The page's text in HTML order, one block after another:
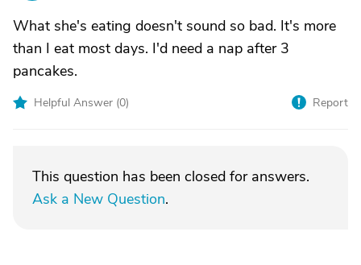
What she's eating doesn't sound so bad. It's more
than I eat most days. I'd need a nap after 3
pancakes.
Helpful Answer (0) Report
This question has been closed for answers.
Ask a New Question.